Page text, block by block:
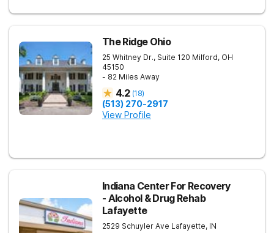
The Ridge Ohio
25 Whitney Dr., Suite 120 Milford, OH
45150
- 82 Miles Away
4.2 (18)
(513) 270-2917
View Profile
Indiana Center For Recovery
- Alcohol & Drug Rehab
Lafayette
2529 Schuyler Ave Lafayette, IN